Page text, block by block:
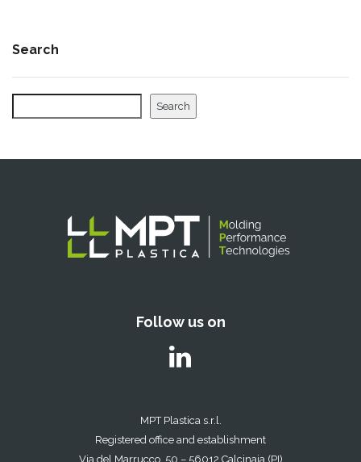
Search
Search
Follow us on
MPT Plastica s.r.l.
Registered office and establishment
Via del Marrucco, 50 – 56012 Calcinaia (PI)